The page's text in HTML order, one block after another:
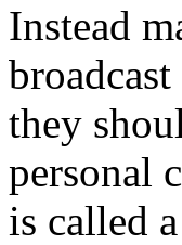
Instead
they
personal
is called